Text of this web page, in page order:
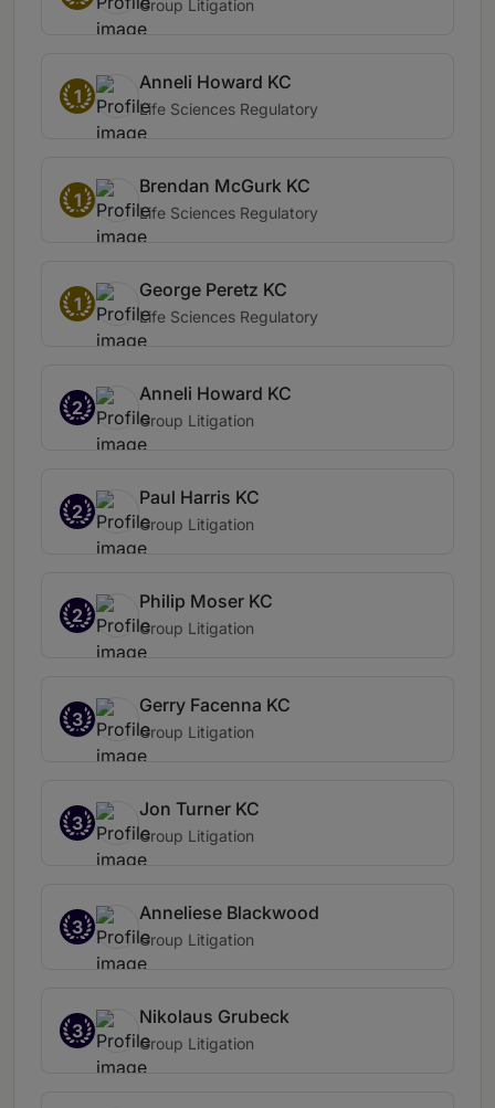
Group Litigation
1
Anneli Howard KC
Life Sciences Regulatory
1
Brendan McGurk KC
Life Sciences Regulatory
1
George Peretz KC
Life Sciences Regulatory
2
Anneli Howard KC
Group Litigation
2
Paul Harris KC
Group Litigation
2
Philip Moser KC
Group Litigation
3
Gerry Facenna KC
Group Litigation
3
Jon Turner KC
Group Litigation
3
Anneliese Blackwood
Group Litigation
3
Nikolaus Grubeck
Group Litigation